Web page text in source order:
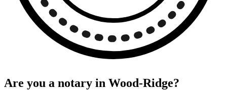
Are you a notary in Wood-Ridge?